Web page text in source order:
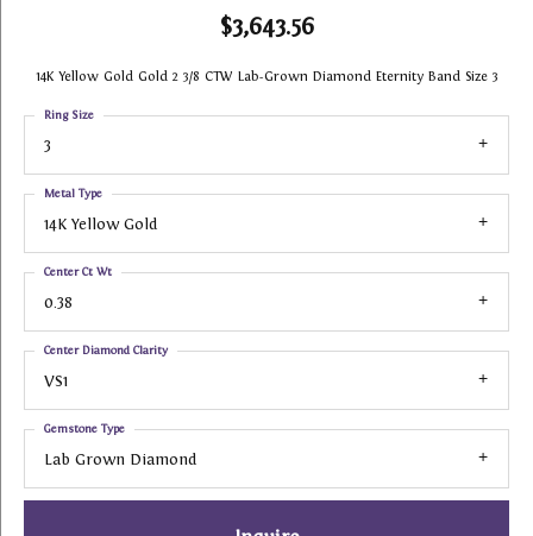
$3,643.56
14K Yellow Gold Gold 2 3/8 CTW Lab-Grown Diamond Eternity Band Size 3
3
Ring Size
14K Yellow Gold
Metal Type
0.38
Center Ct Wt
VS1
Center Diamond Clarity
Lab Grown Diamond
Gemstone Type